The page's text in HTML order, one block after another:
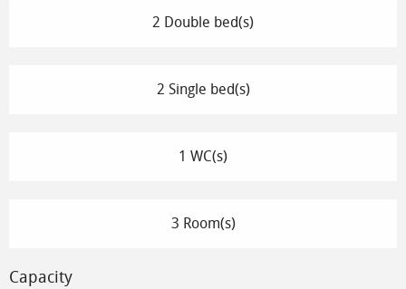
2 Double bed(s)
2 Single bed(s)
1 WC(s)
3 Room(s)
Capacity